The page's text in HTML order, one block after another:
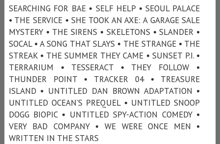
SEARCHING FOR BAE • SELF HELP • SEOUL PALACE
• THE SERVICE • SHE TOOK AN AXE: A GARAGE SALE
MYSTERY • THE SIRENS • SKELETONS • SLANDER •
SOCAL • A SONG THAT SLAYS • THE STRANGE • THE
STREAK • THE SUMMER THEY CAME • SUNSET P.I. •
TERRARIUM • TESSERACT • THEY FOLLOW •
THUNDER POINT • TRACKER 04 • TREASURE
ISLAND • UNTITLED DAN BROWN ADAPTATION •
UNTITLED OCEAN’S PREQUEL • UNTITLED SNOOP
DOGG BIOPIC • UNTITLED SPY-ACTION COMEDY •
VERY BAD COMPANY • WE WERE ONCE MEN •
WRITTEN IN THE STARS